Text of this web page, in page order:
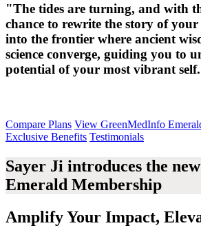
"The tides are turning, and with
chance to rewrite the story of your
into the frontier where ancient
science converge, guiding you to
potential of your most vibrant
Compare Plans View GreenMedInfo
Exclusive Benefits Testimonials
Sayer Ji introduces the new
Emerald Membership
Amplify Your Impact,